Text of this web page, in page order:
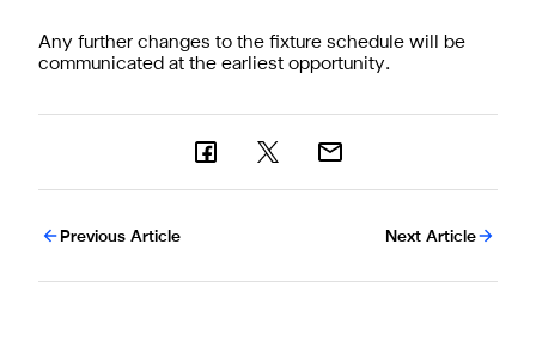
Any further changes to the fixture schedule will be
communicated at the earliest opportunity.
Previous Article Next Article